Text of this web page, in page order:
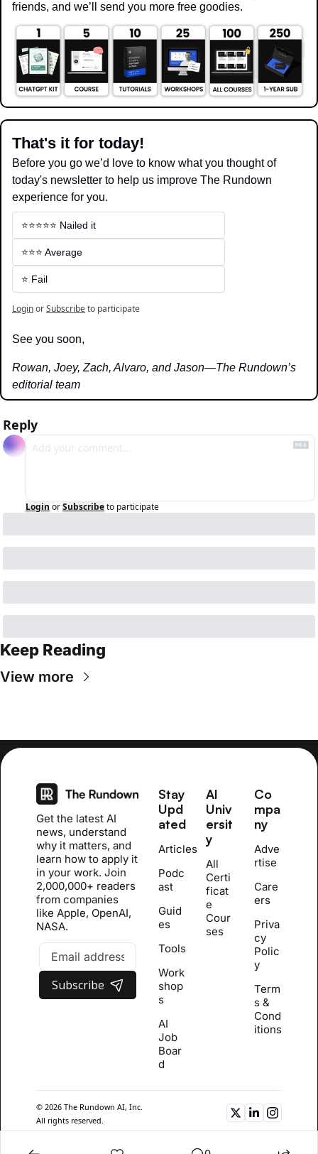
friends, and we’ll send you more free goodies.
That's it for today!
Before you go we’d love to know what you thought of
today's newsletter to help us improve The Rundown
experience for you.
⭐️⭐️⭐️⭐️⭐️ Nailed it
⭐️⭐️⭐️ Average
⭐️ Fail
LoginorSubscribeto participate
See you soon,
Rowan, Joey, Zach, Alvaro, and Jason—The Rundown’s
editorial team
Reply
Login orSubscribeto participate
Keep Reading
View more
Get the latest AI
news, understand
why it matters, and
learn how to apply it
in your work. Join
2,000,000+ readers
from companies
like Apple, OpenAI,
NASA.
Subscribe
Stay
Upd
ated
Articles
Podc
ast
Guid
es
Tools
Work
shop
s
AI
Job
Boar
d
AI
Univ
ersit
y
All
Certi
ficat
e
Cour
ses
Co
mpa
ny
Adve
rtise
Care
ers
Priva
cy
Polic
y
Term
s &
Cond
itions
© 2026 The Rundown AI, Inc.
All rights reserved.